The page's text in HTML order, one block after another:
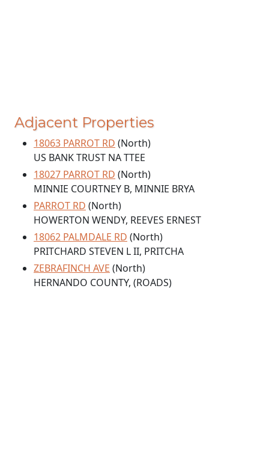
Adjacent Properties
18063 PARROT RD (North)
US BANK TRUST NA TTEE
18027 PARROT RD (North)
MINNIE COURTNEY B, MINNIE BRYA
PARROT RD (North)
HOWERTON WENDY, REEVES ERNEST
18062 PALMDALE RD (North)
PRITCHARD STEVEN L II, PRITCHA
ZEBRAFINCH AVE (North)
HERNANDO COUNTY, (ROADS)